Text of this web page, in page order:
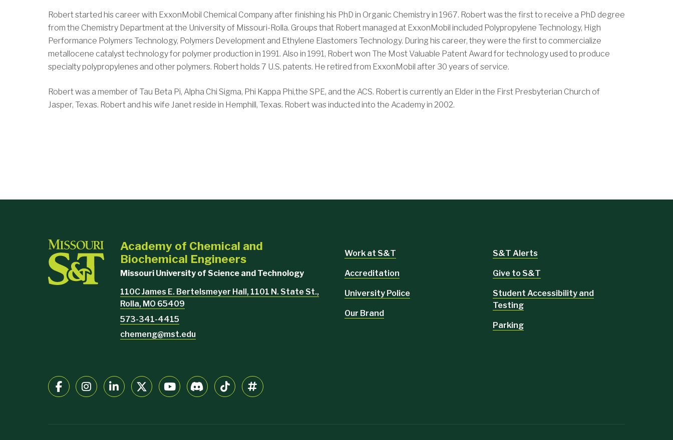
Robert started his career with ExxonMobil Chemical Company after finishing his PhD in Organic Chemistry in 1967. Robert was the first to receive a PhD degree
from the Chemistry Department at the University of Missouri-Rolla. Groups that Robert managed at ExxonMobil included Polypropylene Technology, High
Performance Polymers Technology, Polymers Development and Ethylene Elastomers Technology. During his career, they were the first to commercialize
metallocene catalyst technology for polymer production in 1991. Also in 1991, Robert won The Most Valuable Patent Award for technology used to produce
specialty polypropylenes and other polymers. Robert holds 7 U.S. patents. He retired from ExxonMobil after 30 years of service.
Robert was a member of Tau Beta Pi, Alpha Chi Sigma, Phi Kappa Phi,the SPE, and the ACS. Robert is currently an Elder in the First Presbyterian Church of
Jasper, Texas. Robert and his wife Janet reside in Hemphill, Texas. Robert was inducted into the Academy in 2002.
Academy of Chemical and
Biochemical Engineers
Missouri University of Science and Technology
110C James E. Bertelsmeyer Hall, 1101 N. State St.,
Rolla, MO 65409
573-341-4415
chemeng@mst.edu
Work at S&T
Accreditation
University Police
Our Brand
S&T Alerts
Give to S&T
Student Accessibility and
Testing
Parking